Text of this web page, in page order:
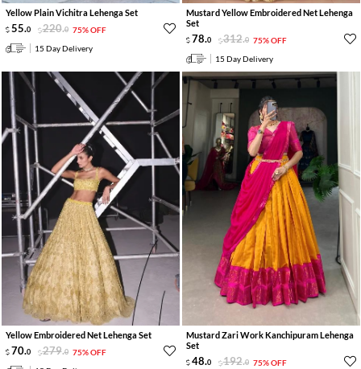
Yellow Plain Vichitra Lehenga Set
55.0 220.0 75% OFF
15 Day Delivery
Mustard Yellow Embroidered Net Lehenga
Set
78.0 312.0 75% OFF
15 Day Delivery
Yellow Embroidered Net Lehenga Set
70.0 279.0 75% OFF
Mustard Zari Work Kanchipuram Lehenga
Set
48.0 192.0 75% OFF